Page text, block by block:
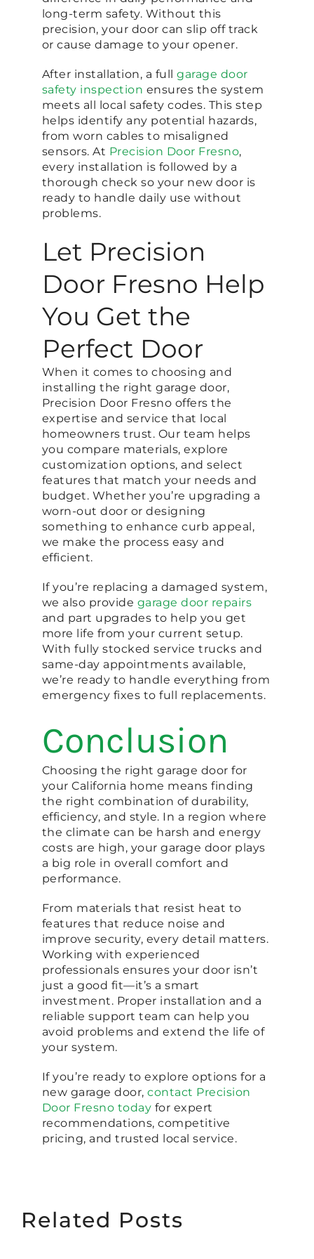
long-term safety. Without this
precision, your door can slip off track
or cause damage to your opener.
After installation, a full garage door
safety inspection ensures the system
meets all local safety codes. This step
helps identify any potential hazards,
from worn cables to misaligned
sensors. At Precision Door Fresno,
every installation is followed by a
thorough check so your new door is
ready to handle daily use without
problems.
Let Precision
Door Fresno Help
You Get the
Perfect Door
When it comes to choosing and
installing the right garage door,
Precision Door Fresno offers the
expertise and service that local
homeowners trust. Our team helps
you compare materials, explore
customization options, and select
features that match your needs and
budget. Whether you’re upgrading a
worn-out door or designing
something to enhance curb appeal,
we make the process easy and
efficient.
If you’re replacing a damaged system,
we also provide garage door repairs
and part upgrades to help you get
more life from your current setup.
With fully stocked service trucks and
same-day appointments available,
we’re ready to handle everything from
emergency fixes to full replacements.
Conclusion
Choosing the right garage door for
your California home means finding
the right combination of durability,
efficiency, and style. In a region where
the climate can be harsh and energy
costs are high, your garage door plays
a big role in overall comfort and
performance.
From materials that resist heat to
features that reduce noise and
improve security, every detail matters.
Working with experienced
professionals ensures your door isn’t
just a good fit—it’s a smart
investment. Proper installation and a
reliable support team can help you
avoid problems and extend the life of
your system.
If you’re ready to explore options for a
new garage door, contact Precision
Door Fresno today for expert
recommendations, competitive
pricing, and trusted local service.
Related Posts